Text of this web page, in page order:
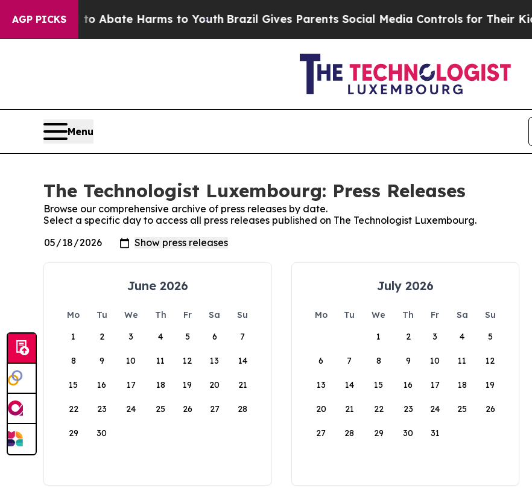
AGP PICKS
Fund to Abate Harms to YouthBrazil Gives Parents Social Media Controls for Their Kids.
Menu
The Technologist Luxembourg: Press Releases
Browse our comprehensive archive of press releases by date.
Select a specific day to access all press releases published on The Technologist Luxembourg.
June 2026
Mo Tu We Th Fr Sa
Su
1
2 3 4 5 6 7
8 9 10 11 12 13 14
15 16 17 18 19 20 21
22 23 24 25 26 27 28
29 30
July 2026
Mo Tu We Th Fr Sa
Su
1
2 3 4 5
6 7 8 9 10 11 12
13 14 15 16 17 18 19
20 21 22 23 24 25 26
27 28 29 30 31